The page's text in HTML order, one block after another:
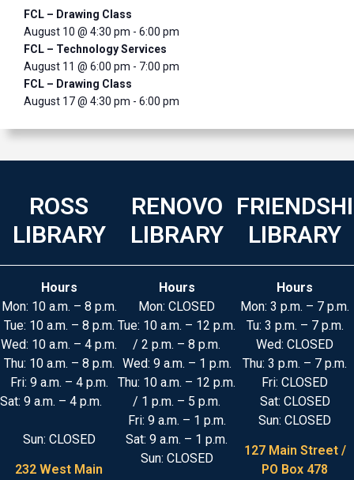
FCL – Drawing Class
August 10 @ 4:30 pm - 6:00 pm
FCL – Technology Services
August 11 @ 6:00 pm - 7:00 pm
FCL – Drawing Class
August 17 @ 4:30 pm - 6:00 pm
ROSS
LIBRARY
Hours
Mon: 10 a.m. – 8 p.m.
Tue: 10 a.m. – 8 p.m.
Wed: 10 a.m. – 4 p.m.
Thu: 10 a.m. – 8 p.m.
Fri: 9 a.m. – 4 p.m.
Sat: 9 a.m. – 4 p.m.
Sun: CLOSED
232 West Main
RENOVO
LIBRARY
Hours
Mon: CLOSED
Tue: 10 a.m. – 12 p.m.
/ 2 p.m. – 8 p.m.
Wed: 9 a.m. – 1 p.m.
Thu: 10 a.m. – 12 p.m.
/ 1 p.m. – 5 p.m.
Fri: 9 a.m. – 1 p.m.
Sat: 9 a.m. – 1 p.m.
Sun: CLOSED
LIBRARY
Hours
Mon: 3 p.m. – 7 p.m.
Tu: 3 p.m. – 7 p.m.
Wed: CLOSED
Thu: 3 p.m. – 7 p.m.
Fri: CLOSED
Sat: CLOSED
Sun: CLOSED
127 Main Street /
PO Box 478